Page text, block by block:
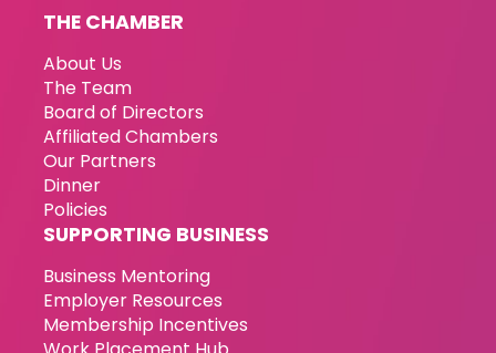
THE CHAMBER
About Us
The Team
Board of Directors
Affiliated Chambers
Our Partners
Dinner
Policies
SUPPORTING BUSINESS
Business Mentoring
Employer Resources
Membership Incentives